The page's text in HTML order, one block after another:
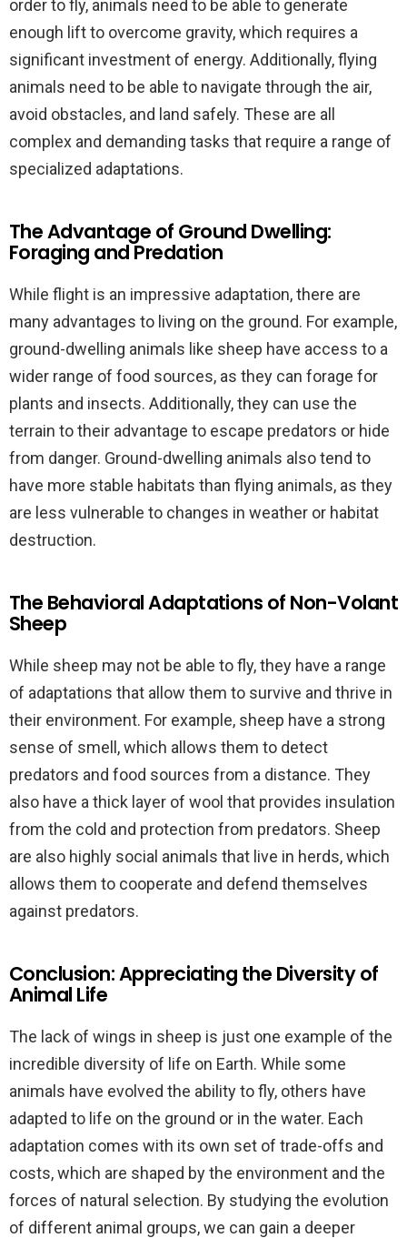
order to fly, animals need to be able to generate
enough lift to overcome gravity, which requires a
significant investment of energy. Additionally, flying
animals need to be able to navigate through the air,
avoid obstacles, and land safely. These are all
complex and demanding tasks that require a range of
specialized adaptations.
The Advantage of Ground Dwelling:
Foraging and Predation
While flight is an impressive adaptation, there are
many advantages to living on the ground. For example,
ground-dwelling animals like sheep have access to a
wider range of food sources, as they can forage for
plants and insects. Additionally, they can use the
terrain to their advantage to escape predators or hide
from danger. Ground-dwelling animals also tend to
have more stable habitats than flying animals, as they
are less vulnerable to changes in weather or habitat
destruction.
The Behavioral Adaptations of Non-Volant
Sheep
While sheep may not be able to fly, they have a range
of adaptations that allow them to survive and thrive in
their environment. For example, sheep have a strong
sense of smell, which allows them to detect
predators and food sources from a distance. They
also have a thick layer of wool that provides insulation
from the cold and protection from predators. Sheep
are also highly social animals that live in herds, which
allows them to cooperate and defend themselves
against predators.
Conclusion: Appreciating the Diversity of
Animal Life
The lack of wings in sheep is just one example of the
incredible diversity of life on Earth. While some
animals have evolved the ability to fly, others have
adapted to life on the ground or in the water. Each
adaptation comes with its own set of trade-offs and
costs, which are shaped by the environment and the
forces of natural selection. By studying the evolution
of different animal groups, we can gain a deeper